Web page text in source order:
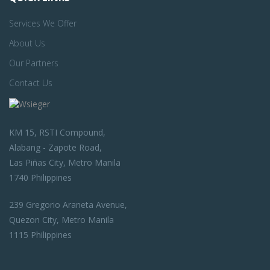
Services We Offer
About Us
Our Partners
Contact Us
KM 15, RSTI Compound,
Alabang - Zapote Road,
Las Piñas City, Metro Manila
1740 Philippines
239 Gregorio Araneta Avenue,
Quezon City, Metro Manila
1115 Philippines